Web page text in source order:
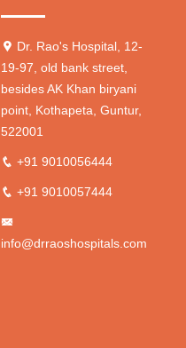
Dr. Rao's Hospital, 12-
19-97, old bank street,
besides AK Khan biryani
point, Kothapeta, Guntur,
522001
+91 9010056444
+91 9010057444
info@drraoshospitals.com